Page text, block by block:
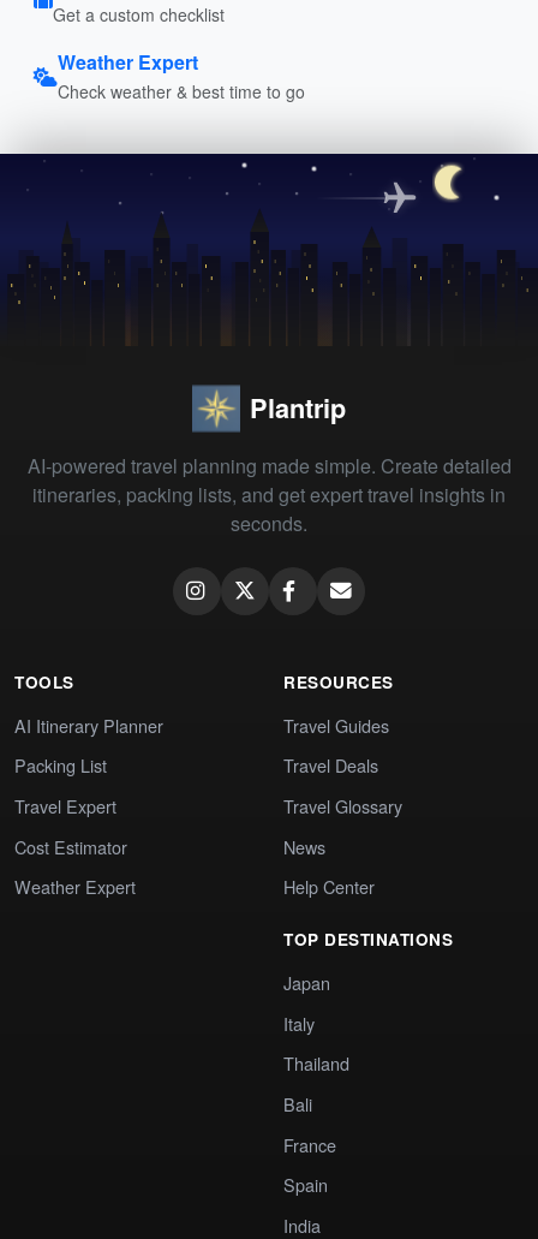
Get a custom checklist
Weather Expert
Check weather & best time to go
Plantrip
AI-powered travel planning made simple. Create detailed
itineraries, packing lists, and get expert travel insights in
seconds.
TOOLS
AI Itinerary Planner
Packing List
Travel Expert
Cost Estimator
Weather Expert
RESOURCES
Travel Guides
Travel Deals
Travel Glossary
News
Help Center
TOP DESTINATIONS
Japan
Italy
Thailand
Bali
France
Spain
India